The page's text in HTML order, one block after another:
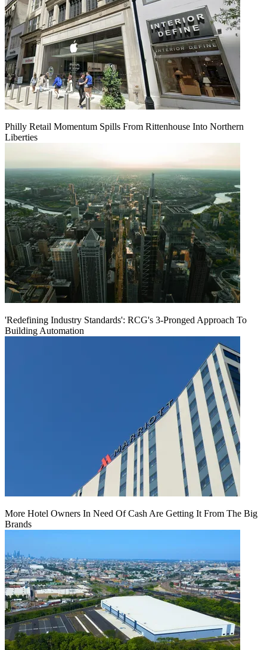
Philly Retail Momentum Spills From Rittenhouse Into Northern
Liberties
'Redefining Industry Standards': RCG's 3-Pronged Approach To
Building Automation
More Hotel Owners In Need Of Cash Are Getting It From The Big
Brands